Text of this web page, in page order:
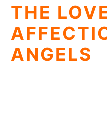
THE
ANGELS